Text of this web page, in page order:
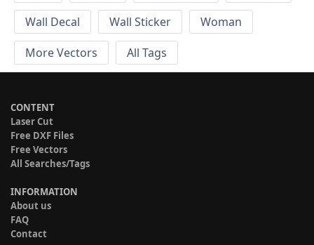
Wall Decal
Wall Sticker
Woman
More Vectors
All Tags
CONTENT
Laser Cut
Free DXF Files
Free Vectors
All Searches/Tags
INFORMATION
About us
FAQ
Contact